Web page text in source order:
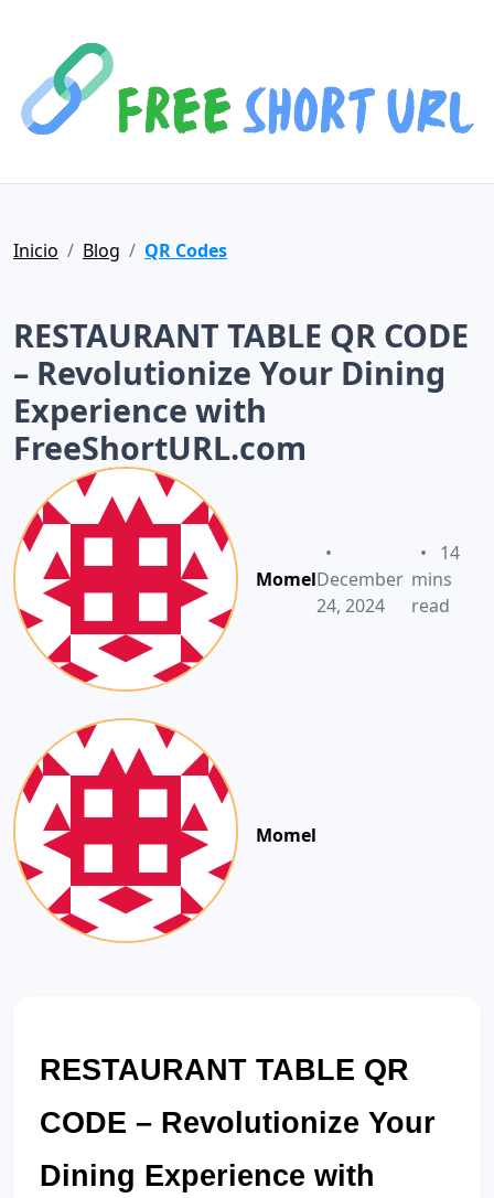
Inicio Blog QR Codes
RESTAURANT TABLE QR CODE
– Revolutionize Your Dining
Experience with
FreeShortURL.com
Momel
•
December
24, 2024
•
14
mins
read
Momel
RESTAURANT TABLE QR
CODE – Revolutionize Your
Dining Experience with